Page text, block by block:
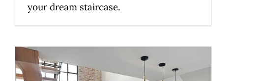
your dream staircase.